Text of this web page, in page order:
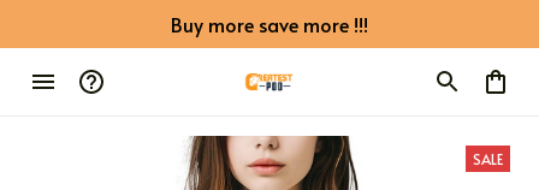
Buy more save more !!!
SALE